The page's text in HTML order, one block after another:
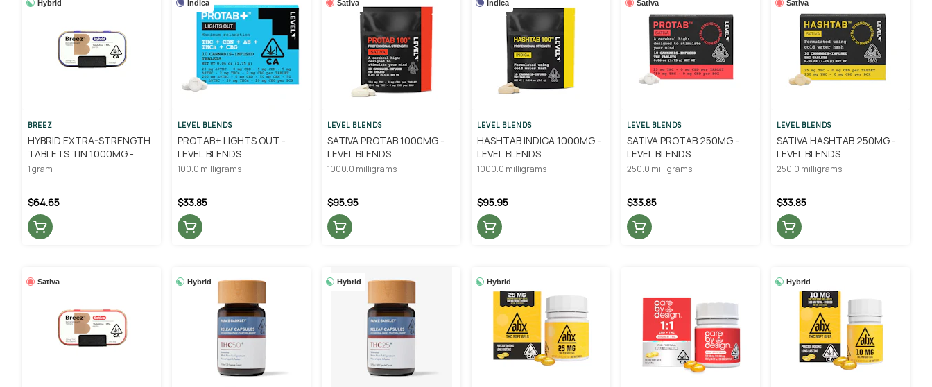
Hybrid
BREEZ
HYBRID EXTRA-STRENGTH
TABLETS TIN 1000MG -
BREEZ
1 gram
$64.65
Indica
LEVEL BLENDS
PROTAB+ LIGHTS OUT -
LEVEL BLENDS
100.0 milligrams
$33.85
Sativa
LEVEL BLENDS
SATIVA PROTAB 1000MG -
LEVEL BLENDS
1000.0 milligrams
$95.95
Indica
LEVEL BLENDS
HASHTAB INDICA 1000MG -
LEVEL BLENDS
1000.0 milligrams
$95.95
Sativa
LEVEL BLENDS
SATIVA PROTAB 250MG -
LEVEL BLENDS
250.0 milligrams
$33.85
Sativa
LEVEL BLENDS
SATIVA HASHTAB 250MG -
LEVEL BLENDS
250.0 milligrams
$33.85
Sativa Hybrid Hybrid Hybrid Hybrid